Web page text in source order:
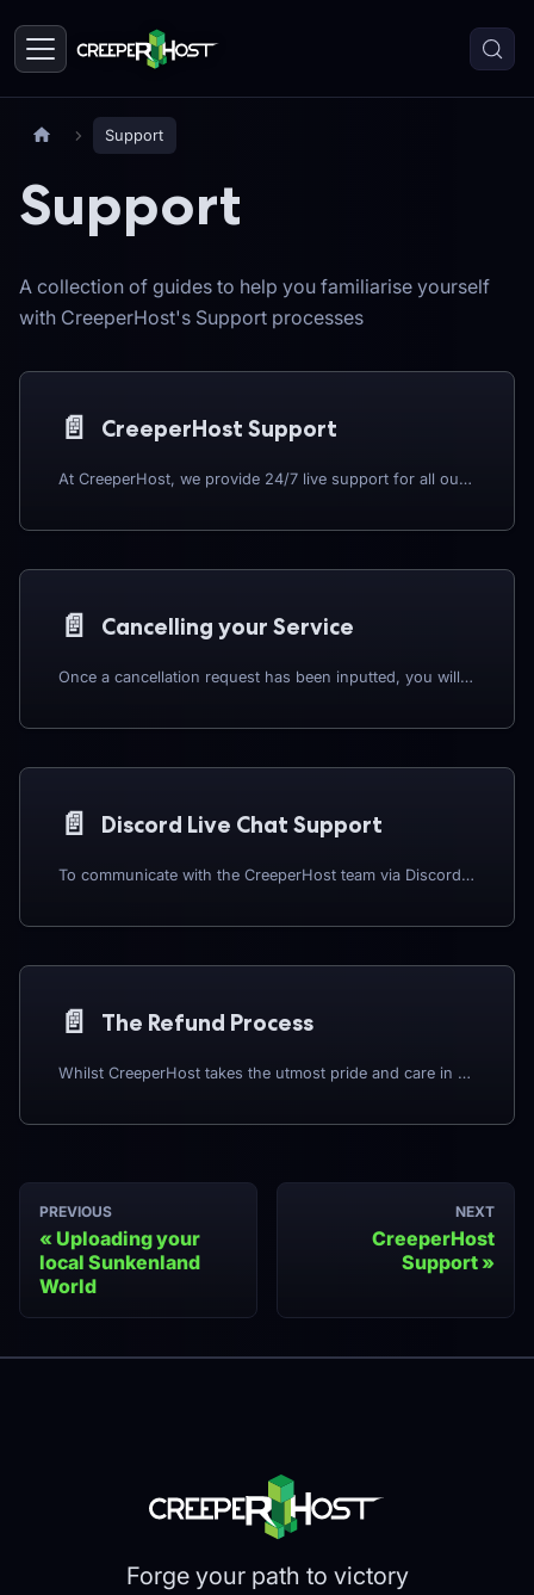
Support
Support
A collection of guides to help you familiarise yourself
with CreeperHost's Support processes
📄️ CreeperHost Support
At CreeperHost, we provide 24/7 live support for all our server hosting services. Whether you're running a Minecraft server, a modpack, or another game or service we support, help is always only a message away. You can reach us through our official Discord server, MineTogether, or directly through the CreeperPanel, our powerful and easy-to-use control panel.
📄️ Cancelling your Service
Once a cancellation request has been inputted, you will no longer be able to request a refund.
📄️ Discord Live Chat Support
To communicate with the CreeperHost team via Discord, you will need both a Discord account, and a MineTogether account, which will need to be linked, along with your CreeperHost account. Our guides to creating and linking your MineTogether account can be found HERE.
📄️ The Refund Process
Whilst CreeperHost takes the utmost pride and care in what we do, there is still a small chance that something may happen which leads you wanting to request a refund - for example excessive downtime or running issues. In the rare event that you would like to request a refund, we have kept the process as simple as possible.
PREVIOUS
Uploading your
local Sunkenland
World
NEXT
CreeperHost
Support
Forge your path to victory